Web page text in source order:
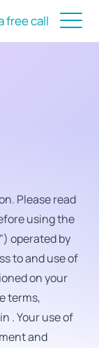
free call
Please read
using the
operated by
to and use of
on your
terms,
. Your use of
and